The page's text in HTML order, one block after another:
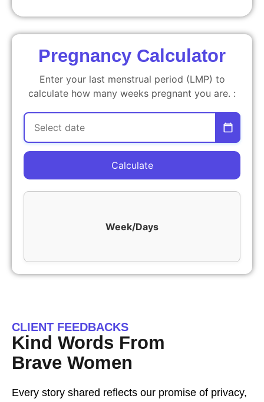
Pregnancy Calculator
Enter your last menstrual period (LMP) to
calculate how many weeks pregnant you are. :
Calculate
Week/Days
CLIENT FEEDBACKS
Kind Words From
Brave Women
Every story shared reflects our promise of privacy,